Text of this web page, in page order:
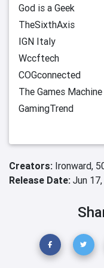
God is a Geek
TheSixthAxis
IGN Italy
Wccftech
COGconnected
The Games Machine
GamingTrend
Creators: Ironward,
Release Date: Jun